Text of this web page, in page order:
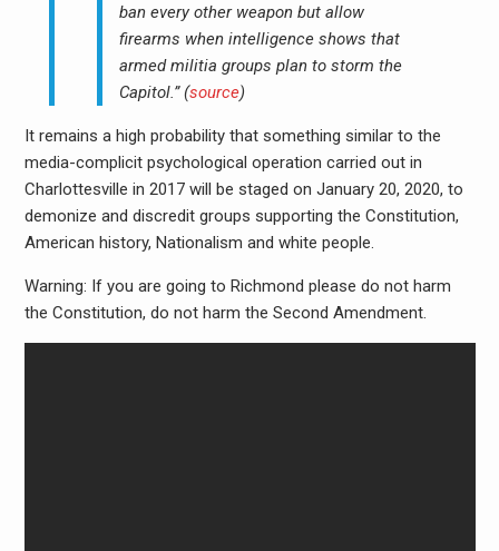
ban every other weapon but allow
firearms when intelligence shows that
armed militia groups plan to storm the
Capitol.” (source)
It remains a high probability that something similar to the
media-complicit psychological operation carried out in
Charlottesville in 2017 will be staged on January 20, 2020, to
demonize and discredit groups supporting the Constitution,
American history, Nationalism and white people.
Warning: If you are going to Richmond please do not harm
the Constitution, do not harm the Second Amendment.